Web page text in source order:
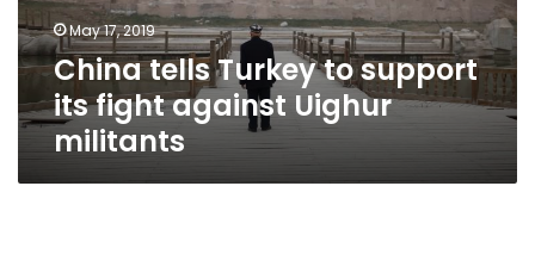
against
Uighur
militants
May 17, 2019
China tells Turkey to support
its fight against Uighur
militants